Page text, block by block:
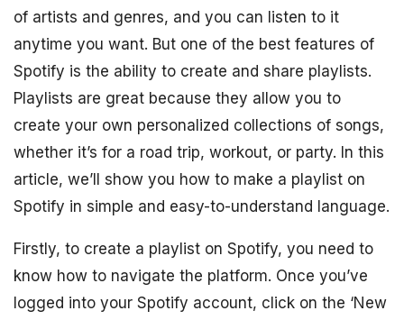
of artists and genres, and you can listen to it
anytime you want. But one of the best features of
Spotify is the ability to create and share playlists.
Playlists are great because they allow you to
create your own personalized collections of songs,
whether it’s for a road trip, workout, or party. In this
article, we’ll show you how to make a playlist on
Spotify in simple and easy-to-understand language.
Firstly, to create a playlist on Spotify, you need to
know how to navigate the platform. Once you’ve
logged into your Spotify account, click on the ‘New